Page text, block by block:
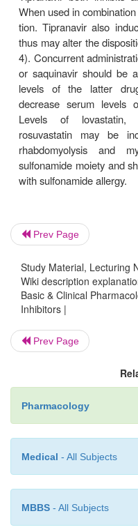
The most common
are diarrhea and
diarrheal
inhibitor of the
may occur (Tables
nelfi-navir is
rifabutin (with a
decrease in
nelfinavir. Co-
due to decreased
compared with
evidence of human
Ritonavir has a
Prev Page
Study Material, Lecturing
Wiki description
Basic & Clinical
Inhibitors |
Prev Page
Pharmacology
Medical - All Subjects
MBBS - All Subjects